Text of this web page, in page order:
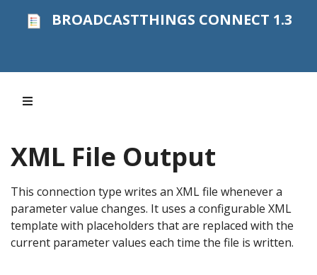
BROADCASTTHINGS CONNECT 1.3
XML File Output
This connection type writes an XML file whenever a
parameter value changes. It uses a configurable XML
template with placeholders that are replaced with the
current parameter values each time the file is written.